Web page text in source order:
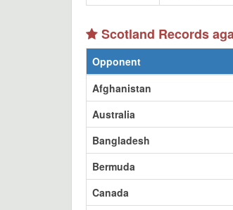
Scotland Records
Opponent
Afghanistan
Australia
Bangladesh
Bermuda
Canada